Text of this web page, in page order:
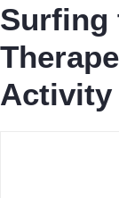
Surfing
Activity